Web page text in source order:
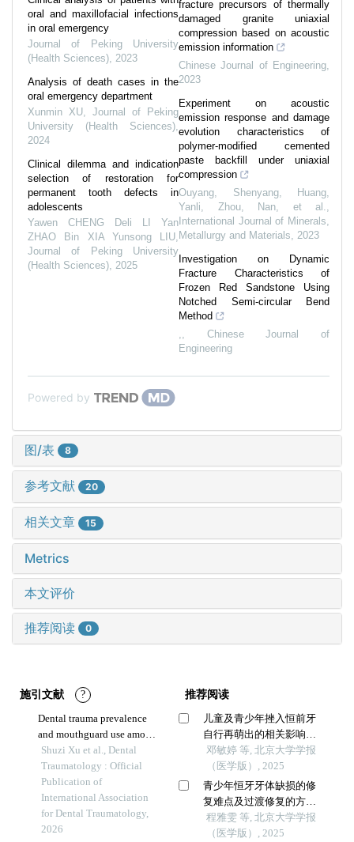
oral and maxillofacial infections
in oral emergency
Journal of Peking University
(Health Sciences) 2023
Analysis of death cases in the
oral emergency department
Xunmin XU
Journal of Peking
University (Health Sciences)
2024
Clinical dilemma and indication
selection of restoration for
permanent tooth defects in
adolescents
Yawen CHENG Deli LI Yan
ZHAO Bin XIA Yunsong LIU
Journal of Peking University
(Health Sciences) 2025
fracture precursors of thermally
damaged granite uniaxial
compression based on acoustic
emission information
Chinese Journal of Engineering
2023
Experiment on acoustic
emission response and damage
evolution characteristics of
polymer-modified cemented
paste backfill under uniaxial
compression
Ouyang, Shenyang, Huang,
Yanli, Zhou, Nan, et al.
International Journal of Minerals,
Metallurgy and Materials
2023
Investigation on Dynamic
Fracture Characteristics of
Frozen Red Sandstone Using
Notched Semi-circular Bend
Method
Chinese Journal of
Engineering
Powered by
图/表 8
参考文献 20
相关文章 15
Metrics
本文评价
推荐阅读 0
施引文献
?
Dental trauma prevalence
and mouthguard use among
9-18-year-old contact sport
athletes in nantong, china: a
cross-sectional study.
Shuzi Xu et al., Dental
Traumatology : Official
Publication of
International Association
for Dental Traumatology,
2026
推荐阅读
儿童及青少年挫入恒前牙
自行再萌出的相关影响因
素
邓敏婷 等, 北京大学学报
（医学版）, 2025
青少年恒牙牙体缺损的修
复难点及过渡修复的方式
选择
程雅雯 等, 北京大学学报
（医学版）, 2025